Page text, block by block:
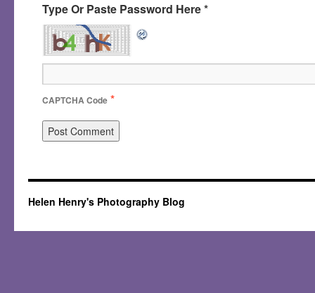
Type Or Paste Password Here *
CAPTCHA Code *
Helen Henry's Photography Blog